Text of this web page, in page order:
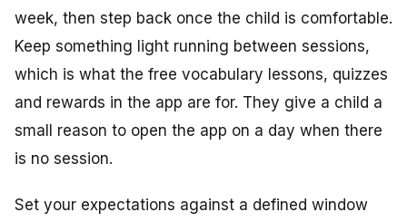
week, then step back once the child is comfortable.
Keep something light running between sessions,
which is what the free vocabulary lessons, quizzes
and rewards in the app are for. They give a child a
small reason to open the app on a day when there
is no session.
Set your expectations against a defined window